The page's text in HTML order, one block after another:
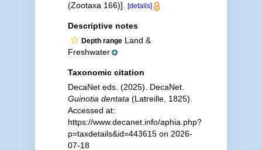
(Zootaxa 166)].
[details]
Descriptive notes
Depth rangeLand &
Freshwater
Taxonomic citation
DecaNet eds. (2025). DecaNet.
Guinotia dentata (Latreille, 1825).
Accessed at:
https://www.decanet.info/aphia.php?
p=taxdetails&id=443615 on 2026-
07-18